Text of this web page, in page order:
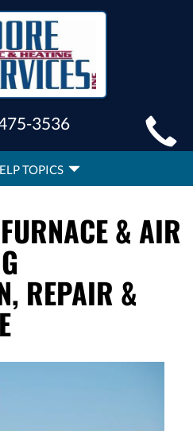
3536
TOPICS
& AIR
REPAIR &